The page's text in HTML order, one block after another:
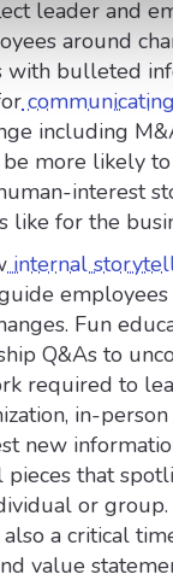
leader and
around
with bulleted
including
more likely to
interest
like for the
internal
Fun
Q&As to
required to
in-
new
that
or
a critical
value